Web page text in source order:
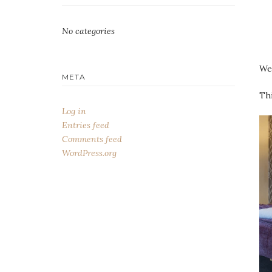
No categories
META
Log in
Entries feed
Comments feed
WordPress.org